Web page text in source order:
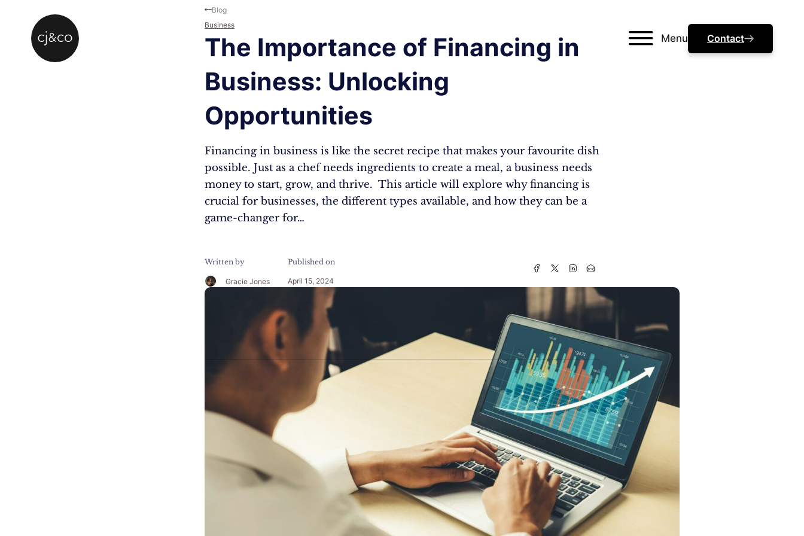
Menu Contact
The Importance of Financing in
Business: Unlocking
Opportunities
Financing in business is like the secret recipe that makes your favourite dish
possible. Just as a chef needs ingredients to create a meal, a business needs
money to start, grow, and thrive. This article will explore why financing is
crucial for businesses, the different types available, and how they can be a
game-changer for…
Written by
Gracie Jones
Published on
April 15, 2024
Blog
Business